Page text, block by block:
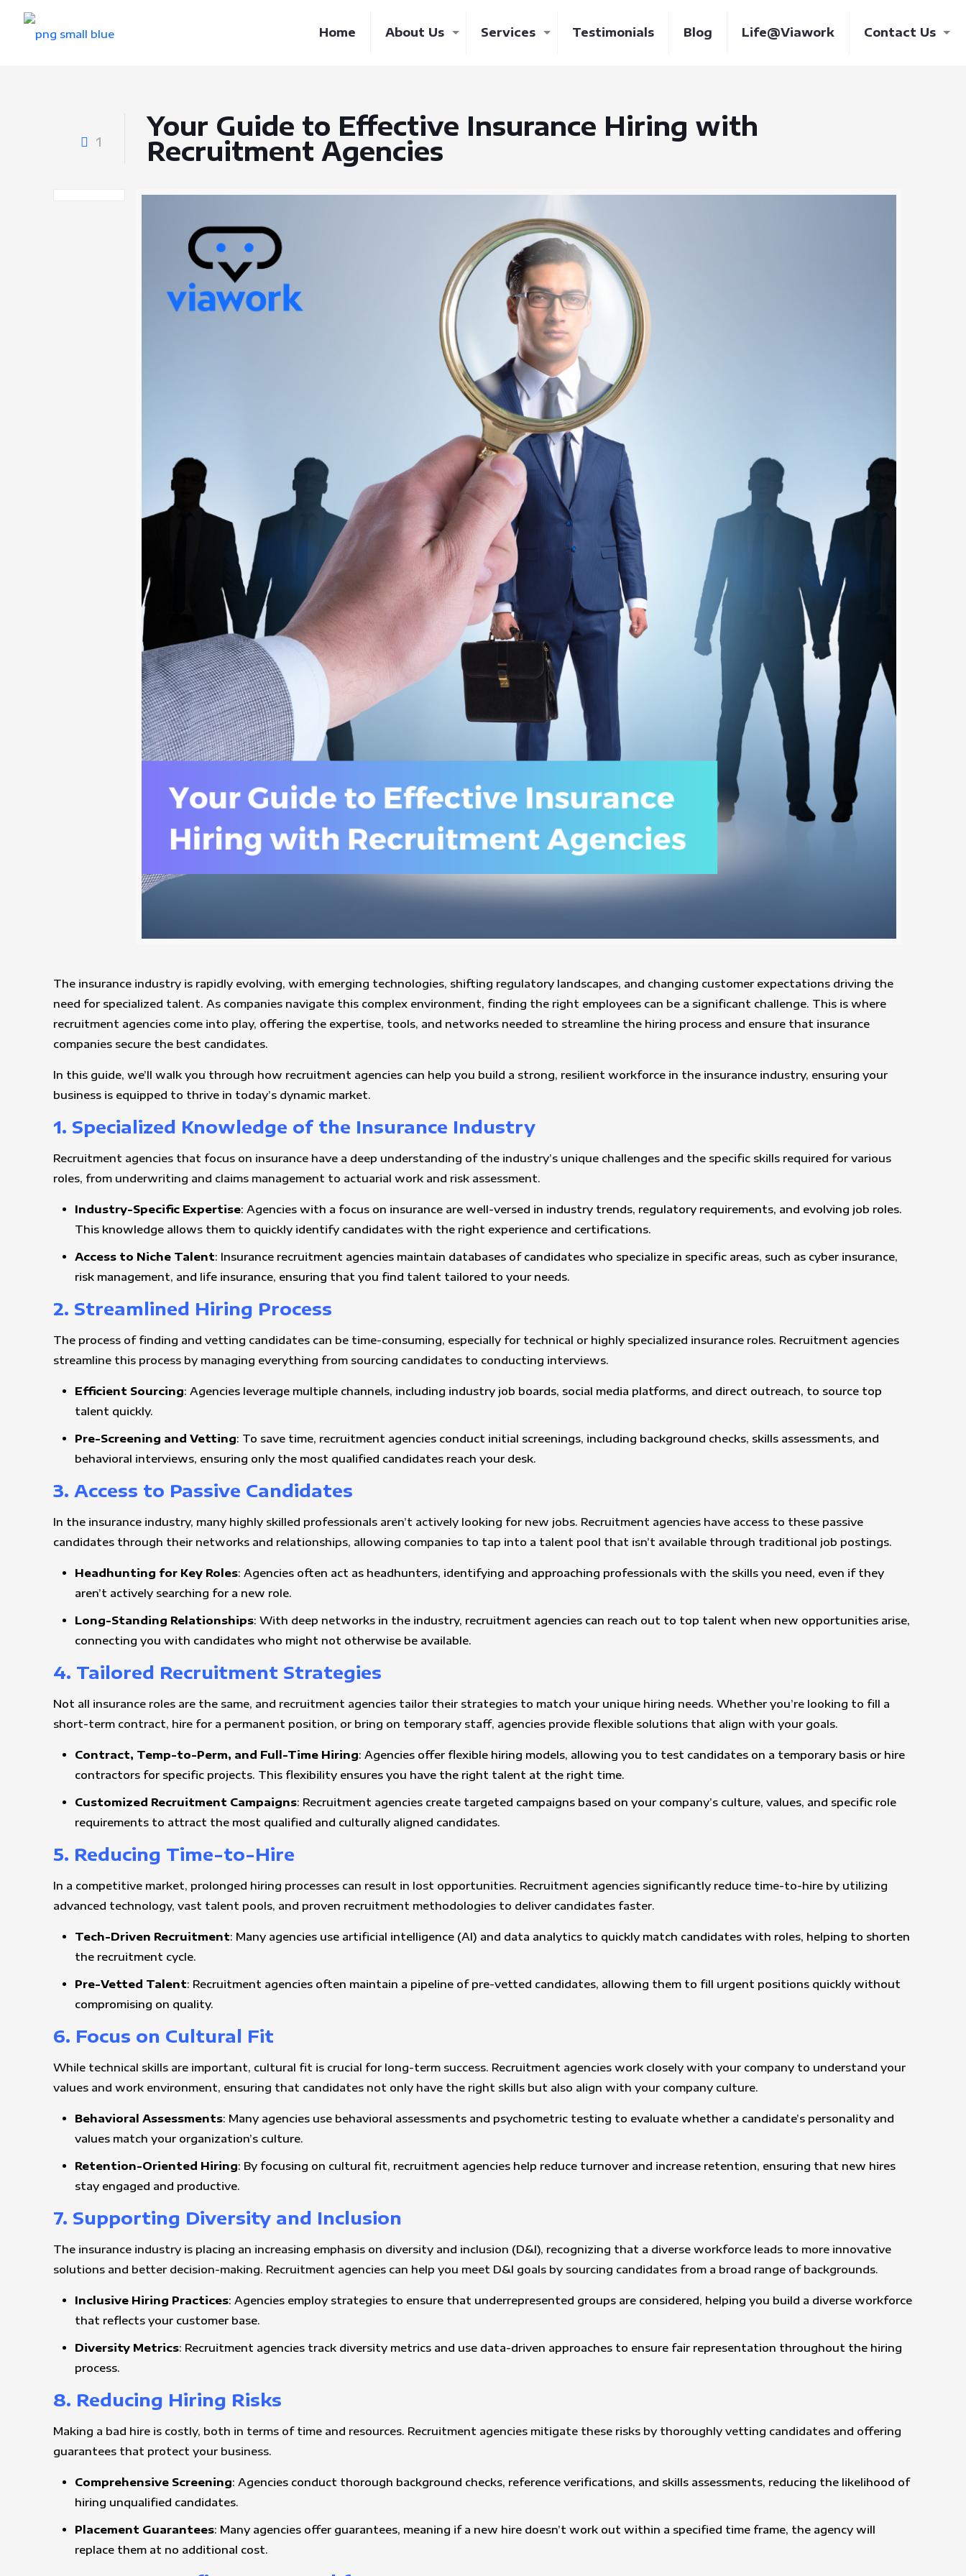
Home About Us Services Testimonials Blog Life@Viawork Contact Us
1 Your Guide to Effective Insurance Hiring with
Recruitment Agencies
The insurance industry is rapidly evolving, with emerging technologies, shifting regulatory landscapes, and changing customer expectations driving the
need for specialized talent. As companies navigate this complex environment, finding the right employees can be a significant challenge. This is where
recruitment agencies come into play, offering the expertise, tools, and networks needed to streamline the hiring process and ensure that insurance
companies secure the best candidates.
In this guide, we’ll walk you through how recruitment agencies can help you build a strong, resilient workforce in the insurance industry, ensuring your
business is equipped to thrive in today’s dynamic market.
1. Specialized Knowledge of the Insurance Industry
Recruitment agencies that focus on insurance have a deep understanding of the industry’s unique challenges and the specific skills required for various
roles, from underwriting and claims management to actuarial work and risk assessment.
Industry-Specific Expertise: Agencies with a focus on insurance are well-versed in industry trends, regulatory requirements, and evolving job roles.
This knowledge allows them to quickly identify candidates with the right experience and certifications.
Access to Niche Talent: Insurance recruitment agencies maintain databases of candidates who specialize in specific areas, such as cyber insurance,
risk management, and life insurance, ensuring that you find talent tailored to your needs.
2. Streamlined Hiring Process
The process of finding and vetting candidates can be time-consuming, especially for technical or highly specialized insurance roles. Recruitment agencies
streamline this process by managing everything from sourcing candidates to conducting interviews.
Efficient Sourcing: Agencies leverage multiple channels, including industry job boards, social media platforms, and direct outreach, to source top
talent quickly.
Pre-Screening and Vetting: To save time, recruitment agencies conduct initial screenings, including background checks, skills assessments, and
behavioral interviews, ensuring only the most qualified candidates reach your desk.
3. Access to Passive Candidates
In the insurance industry, many highly skilled professionals aren’t actively looking for new jobs. Recruitment agencies have access to these passive
candidates through their networks and relationships, allowing companies to tap into a talent pool that isn’t available through traditional job postings.
Headhunting for Key Roles: Agencies often act as headhunters, identifying and approaching professionals with the skills you need, even if they
aren’t actively searching for a new role.
Long-Standing Relationships: With deep networks in the industry, recruitment agencies can reach out to top talent when new opportunities arise,
connecting you with candidates who might not otherwise be available.
4. Tailored Recruitment Strategies
Not all insurance roles are the same, and recruitment agencies tailor their strategies to match your unique hiring needs. Whether you’re looking to fill a
short-term contract, hire for a permanent position, or bring on temporary staff, agencies provide flexible solutions that align with your goals.
Contract, Temp-to-Perm, and Full-Time Hiring: Agencies offer flexible hiring models, allowing you to test candidates on a temporary basis or hire
contractors for specific projects. This flexibility ensures you have the right talent at the right time.
Customized Recruitment Campaigns: Recruitment agencies create targeted campaigns based on your company’s culture, values, and specific role
requirements to attract the most qualified and culturally aligned candidates.
5. Reducing Time-to-Hire
In a competitive market, prolonged hiring processes can result in lost opportunities. Recruitment agencies significantly reduce time-to-hire by utilizing
advanced technology, vast talent pools, and proven recruitment methodologies to deliver candidates faster.
Tech-Driven Recruitment: Many agencies use artificial intelligence (AI) and data analytics to quickly match candidates with roles, helping to shorten
the recruitment cycle.
Pre-Vetted Talent: Recruitment agencies often maintain a pipeline of pre-vetted candidates, allowing them to fill urgent positions quickly without
compromising on quality.
6. Focus on Cultural Fit
While technical skills are important, cultural fit is crucial for long-term success. Recruitment agencies work closely with your company to understand your
values and work environment, ensuring that candidates not only have the right skills but also align with your company culture.
Behavioral Assessments: Many agencies use behavioral assessments and psychometric testing to evaluate whether a candidate’s personality and
values match your organization’s culture.
Retention-Oriented Hiring: By focusing on cultural fit, recruitment agencies help reduce turnover and increase retention, ensuring that new hires
stay engaged and productive.
7. Supporting Diversity and Inclusion
The insurance industry is placing an increasing emphasis on diversity and inclusion (D&I), recognizing that a diverse workforce leads to more innovative
solutions and better decision-making. Recruitment agencies can help you meet D&I goals by sourcing candidates from a broad range of backgrounds.
Inclusive Hiring Practices: Agencies employ strategies to ensure that underrepresented groups are considered, helping you build a diverse workforce
that reflects your customer base.
Diversity Metrics: Recruitment agencies track diversity metrics and use data-driven approaches to ensure fair representation throughout the hiring
process.
8. Reducing Hiring Risks
Making a bad hire is costly, both in terms of time and resources. Recruitment agencies mitigate these risks by thoroughly vetting candidates and offering
guarantees that protect your business.
Comprehensive Screening: Agencies conduct thorough background checks, reference verifications, and skills assessments, reducing the likelihood of
hiring unqualified candidates.
Placement Guarantees: Many agencies offer guarantees, meaning if a new hire doesn’t work out within a specified time frame, the agency will
replace them at no additional cost.